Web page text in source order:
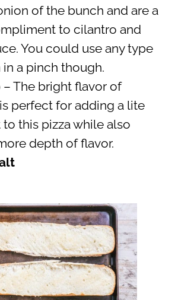
of the bunch and are a
to cilantro and
You could use any type
a pinch though.
– The bright flavor of
perfect for adding a lite
this pizza while also
depth of flavor.